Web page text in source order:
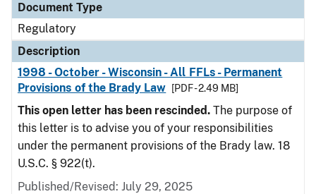
Document Type
Regulatory
Description
1998 - October - Wisconsin - All FFLs - Permanent
Provisions of the Brady Law
[PDF - 2.49 MB]
This open letter has been rescinded. The purpose of
this letter is to advise you of your responsibilities
under the permanent provisions of the Brady law. 18
U.S.C. § 922(t).
Published/Revised: July 29, 2025